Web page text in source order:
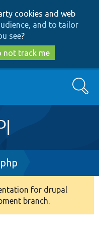
cookies and web
and to tailor
see?
not track me
Search
for drupal
branch.